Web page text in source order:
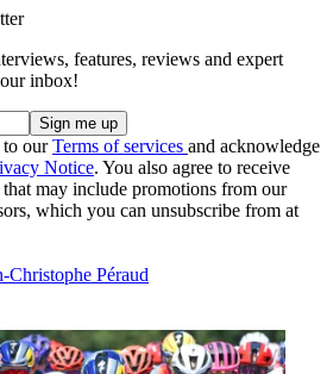
features, reviews and expert
inbox!
to ourTerms of services and acknowledge
Notice. You also agree to receive
may include promotions from our
which you can unsubscribe from at
Christophe Péraud